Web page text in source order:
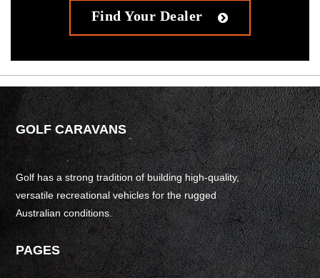
Find Your Dealer
GOLF CARAVANS
Golf has a strong tradition of building high-quality,
versatile recreational vehicles for the rugged
Australian conditions.
PAGES